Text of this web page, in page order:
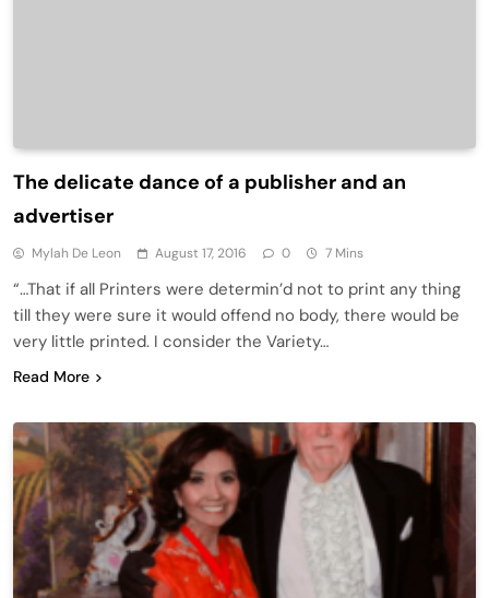
The delicate dance of a publisher and an
advertiser
Mylah De Leon August 17, 2016 0 7 Mins
“…That if all Printers were determin’d not to print any thing
till they were sure it would offend no body, there would be
very little printed. I consider the Variety…
Read More